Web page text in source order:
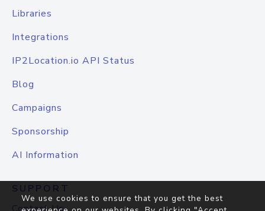
Libraries
Integrations
IP2Location.io API Status
Blog
Campaigns
Sponsorship
AI Information
SUPPORT
We use cookies to ensure that you get the best